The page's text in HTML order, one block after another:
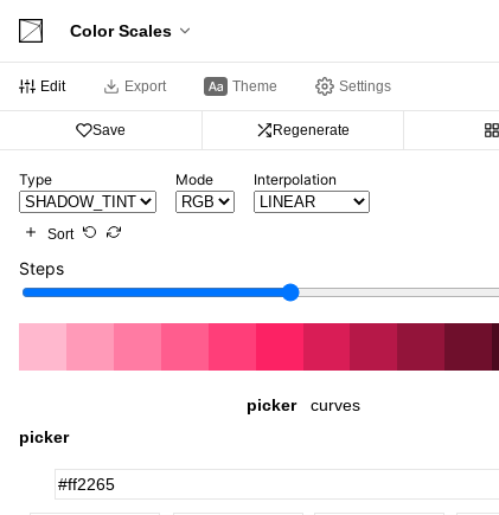
Color Scales
Edit Export Theme Settings
Save Regenerate
Type Mode Interpolation
Sort
Steps
picker
curves
picker